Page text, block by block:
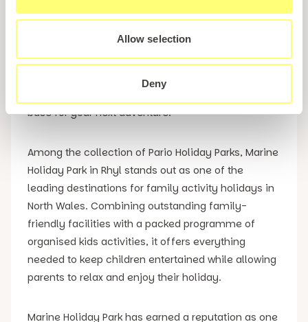
Allow selection
Deny
are looking for kids activity holidays packed with
entertainment and organised activities or activity
breaks in North Wales that allow you to explore
some of the region’s most exciting visitor
base for your next adventure.
Among the collection of Pario Holiday Parks, Marine
Holiday Park in Rhyl stands out as one of the
leading destinations for family activity holidays in
North Wales. Combining outstanding family-
friendly facilities with a packed programme of
organised kids activities, it offers everything
needed to keep children entertained while allowing
parents to relax and enjoy their holiday.
Marine Holiday Park has earned a reputation as one